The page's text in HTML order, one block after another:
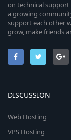
on technical
a growing
support each other
grow, make friends
DISCUSSION
Web Hosting
VPS Hosting